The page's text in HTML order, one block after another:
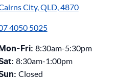
City, QLD, 4870
4050 5025
Mon-Fri: 8:30am-5:30pm
: 8:30am-1:00pm
: Closed